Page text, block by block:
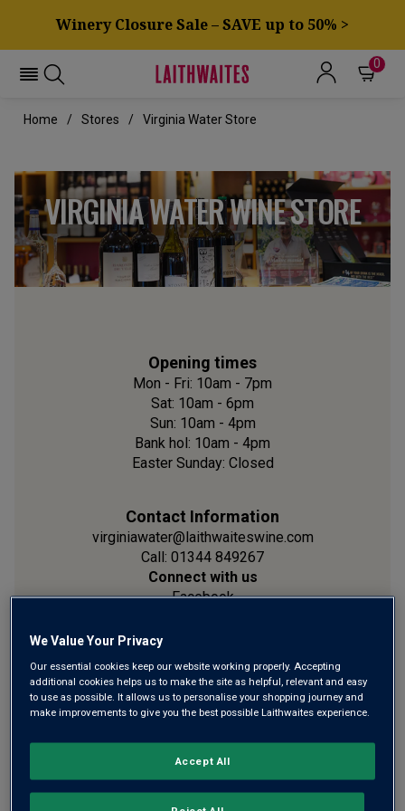
Winery Closure Sale – SAVE up to 50% >
0
Home Stores Virginia Water Store
VIRGINIA WATER WINE STORE
Opening times
Mon - Fri: 10am - 7pm
Sat: 10am - 6pm
Sun: 10am - 4pm
Bank hol: 10am - 4pm
Easter Sunday: Closed
Contact Information
virginiawater@laithwaiteswine.com
Call: 01344 849267
Connect with us
Facebook
Location
Unit 1 London Road
Virginia Water
Show on Map
We Value Your Privacy
Our essential cookies keep our website working properly. Accepting
additional cookies helps us to make the site as helpful, relevant and easy
to use as possible. It allows us to personalise your shopping journey and
make improvements to give you the best possible Laithwaites experience.
Accept All